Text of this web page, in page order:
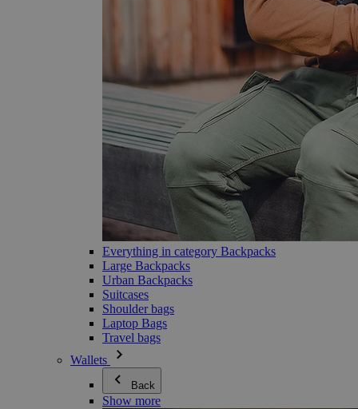
Everything in category Backpacks
Large Backpacks
Urban Backpacks
Suitcases
Shoulder bags
Laptop Bags
Travel bags
Wallets
Back
Show more